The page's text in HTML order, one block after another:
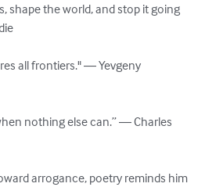
shape the world, and stop it going
all frontiers." ― Yevgeny
nothing else can.” ― Charles
arrogance, poetry reminds him